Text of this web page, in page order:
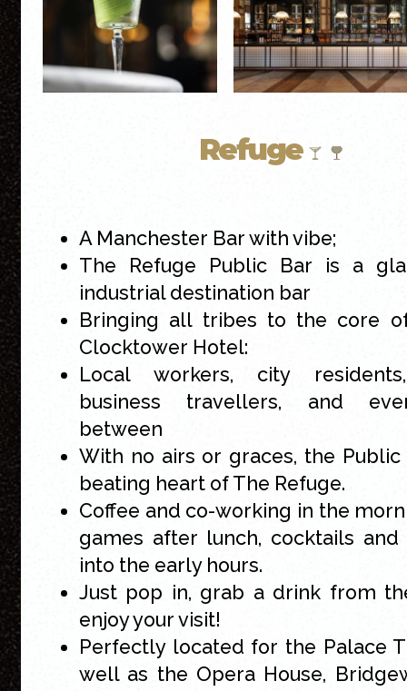
Refuge
A Manchester Bar with vibe;
The Refuge Public Bar is a
industrial destination bar
Bringing all tribes to the core
Clocktower Hotel:
Local workers, city
business travellers, and
between
With no airs or graces, the
beating heart of The Refuge.
Coffee and co-working in the
games after lunch, cocktails
into the early hours.
Just pop in, grab a drink from
enjoy your visit!
Perfectly located for the Palace
well as the Opera House,